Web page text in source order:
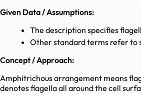
Given Data / Assumptions:
The description specifies
Other standard terms refer to
Concept / Approach:
Amphitrichous arrangement means
denotes flagella all around the cell